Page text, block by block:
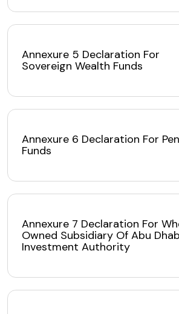
Annexure 5 Declaration For
Sovereign Wealth Funds
Annexure 6 Declaration For
Funds
Annexure 7 Declaration For
Owned Subsidiary Of Abu
Investment Authority